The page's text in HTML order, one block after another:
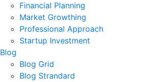
Financial Planning
Market Growthing
Professional Approach
Startup Investment
Blog
Blog Grid
Blog Strandard